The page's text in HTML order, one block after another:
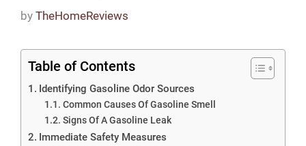
by TheHomeReviews
Table of Contents
Identifying Gasoline Odor Sources
Common Causes Of Gasoline Smell
Signs Of A Gasoline Leak
Immediate Safety Measures